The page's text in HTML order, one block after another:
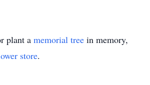
plant a memorial tree in memory,
store.